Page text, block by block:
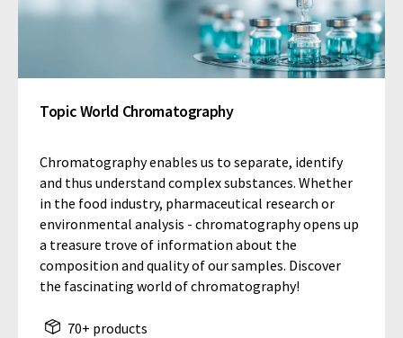
Topic World Chromatography
Chromatography enables us to separate, identify
and thus understand complex substances. Whether
in the food industry, pharmaceutical research or
environmental analysis - chromatography opens up
a treasure trove of information about the
composition and quality of our samples. Discover
the fascinating world of chromatography!
70+ products